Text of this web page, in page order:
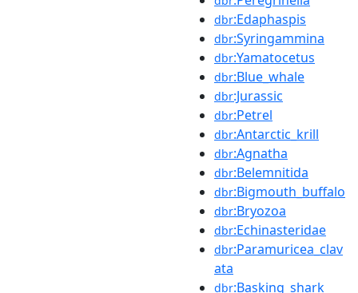
dbr:Edaphaspis
dbr:Syringammina
dbr:Yamatocetus
dbr:Blue_whale
dbr:Jurassic
dbr:Petrel
dbr:Antarctic_krill
dbr:Agnatha
dbr:Belemnitida
dbr:Bigmouth_buffalo
dbr:Bryozoa
dbr:Echinasteridae
dbr:Paramuricea_clav
ata
dbr:Basking_shark